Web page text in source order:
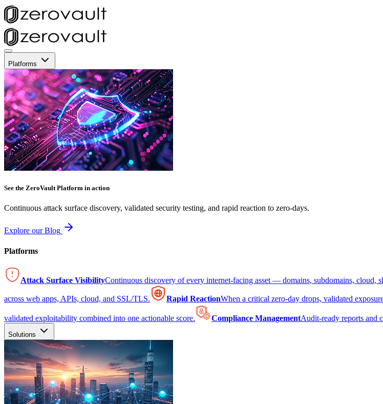
Platforms
See the ZeroVault Platform in action
Continuous attack surface discovery, validated security testing, and rapid reaction to zero-days.
Explore our Blog
Platforms
Attack Surface VisibilityContinuous discovery of every internet-facing asset — domains, subdomains, cloud,
across web apps, APIs, cloud, and SSL/TLS. Rapid ReactionWhen a critical zero-day drops, validated
validated exploitability combined into one actionable score. Compliance ManagementAudit-ready reports and
Solutions